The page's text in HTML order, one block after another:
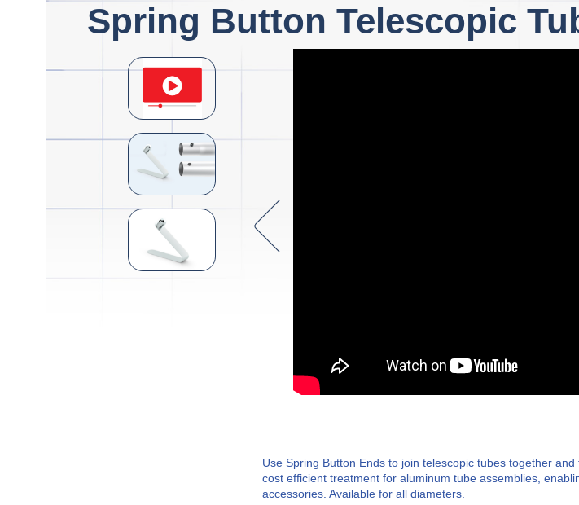
Spring Button Telescopic
Use Spring Button Ends to join telescopic tubes together
cost efficient treatment for aluminum tube assemblies,
accessories. Available for all diameters.